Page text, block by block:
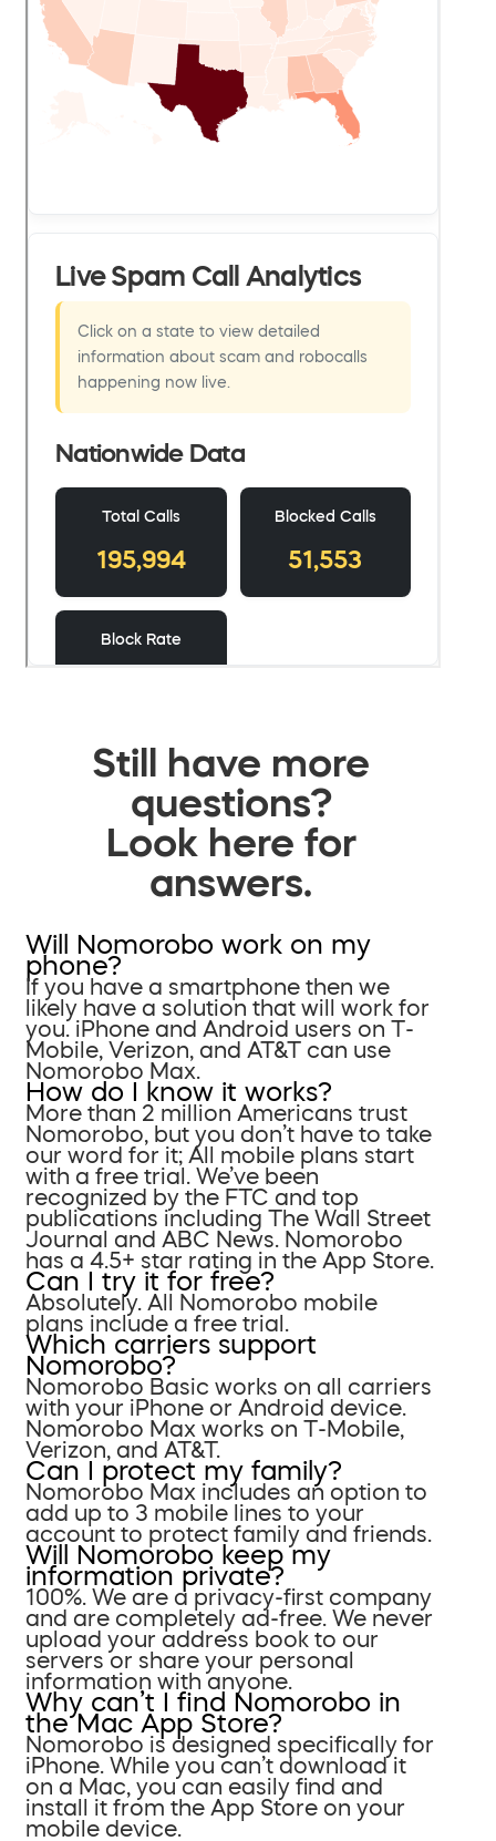
Still have more
questions?
Look here for
answers.
Will Nomorobo work on my
phone?
If you have a smartphone then we
likely have a solution that will work for
you. iPhone and Android users on T-
Mobile, Verizon, and AT&T can use
Nomorobo Max.
How do I know it works?
More than 2 million Americans trust
Nomorobo, but you don’t have to take
our word for it; All mobile plans start
with a free trial. We’ve been
recognized by the FTC and top
publications including The Wall Street
Journal and ABC News. Nomorobo
has a 4.5+ star rating in the App Store.
Can I try it for free?
Absolutely. All Nomorobo mobile
plans include a free trial.
Which carriers support
Nomorobo?
Nomorobo Basic works on all carriers
with your iPhone or Android device.
Nomorobo Max works on T-Mobile,
Verizon, and AT&T.
Can I protect my family?
Nomorobo Max includes an option to
add up to 3 mobile lines to your
account to protect family and friends.
Will Nomorobo keep my
information private?
100%. We are a privacy-first company
and are completely ad-free. We never
upload your address book to our
servers or share your personal
information with anyone.
Why can’t I find Nomorobo in
the Mac App Store?
Nomorobo is designed specifically for
iPhone. While you can’t download it
on a Mac, you can easily find and
install it from the App Store on your
mobile device.